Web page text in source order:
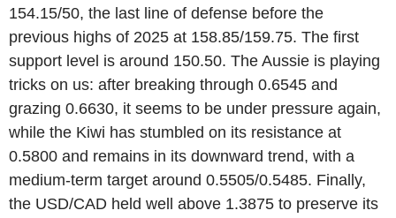
154.15/50, the last line of defense before the
previous highs of 2025 at 158.85/159.75. The first
support level is around 150.50. The Aussie is playing
tricks on us: after breaking through 0.6545 and
grazing 0.6630, it seems to be under pressure again,
while the Kiwi has stumbled on its resistance at
0.5800 and remains in its downward trend, with a
medium-term target around 0.5505/0.5485. Finally,
the USD/CAD held well above 1.3875 to preserve its